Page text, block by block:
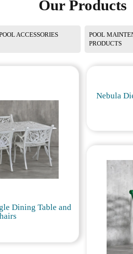
Our Products
ACCESSORIES
POOL
PRODUCTS
Dining Table and
Nebula